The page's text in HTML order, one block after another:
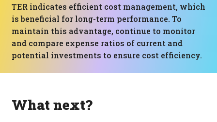
TER indicates efficient cost management, which
is beneficial for long-term performance. To
maintain this advantage, continue to monitor
and compare expense ratios of current and
potential investments to ensure cost efficiency.
What next?